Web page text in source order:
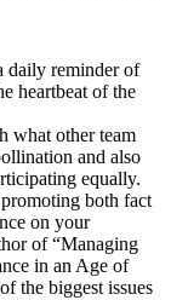
daily reminder of
heartbeat of the
what other team
and also
equally.
both fact
on your
of “Managing
in an Age of
the biggest issues